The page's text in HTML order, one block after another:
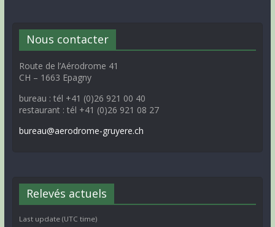
Nous contacter
Route de l’Aérodrome 41
CH – 1663 Epagny
bureau : tél +41 (0)26 921 00 40
restaurant : tél +41 (0)26 921 08 27
bureau@aerodrome-gruyere.ch
Relevés actuels
Last update (UTC time)